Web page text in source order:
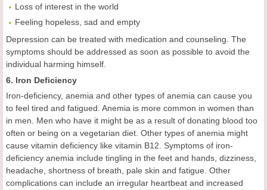
Loss of interest in the world
Feeling hopeless, sad and empty
Depression can be treated with medication and counseling. The
symptoms should be addressed as soon as possible to avoid the
individual harming himself.
6. Iron Deficiency
Iron-deficiency, anemia and other types of anemia can cause you
to feel tired and fatigued. Anemia is more common in women than
in men. Men who have it might be as a result of donating blood too
often or being on a vegetarian diet. Other types of anemia might
cause vitamin deficiency like vitamin B12. Symptoms of iron-
deficiency anemia include tingling in the feet and hands, dizziness,
headache, shortness of breath, pale skin and fatigue. Other
complications can include an irregular heartbeat and increased